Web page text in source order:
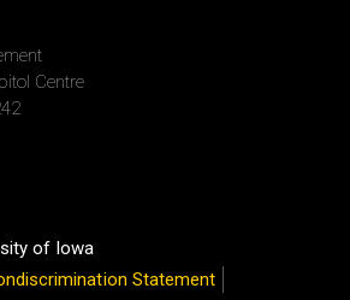
Centre
of Iowa
Statement